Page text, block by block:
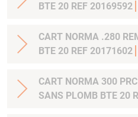
BTE 20 REF 20169592
CART NORMA .280
BTE 20 REF 20171602
CART NORMA 300
SANS PLOMB BTE 20